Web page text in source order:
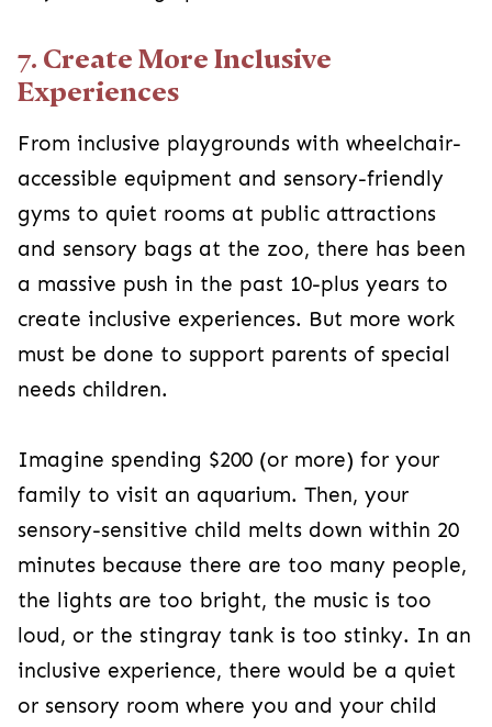
7. Create More Inclusive
Experiences
From inclusive playgrounds with wheelchair-
accessible equipment and sensory-friendly
gyms to quiet rooms at public attractions
and sensory bags at the zoo, there has been
a massive push in the past 10-plus years to
create inclusive experiences. But more work
must be done to support parents of special
needs children.
Imagine spending $200 (or more) for your
family to visit an aquarium. Then, your
sensory-sensitive child melts down within 20
minutes because there are too many people,
the lights are too bright, the music is too
loud, or the stingray tank is too stinky. In an
inclusive experience, there would be a quiet
or sensory room where you and your child